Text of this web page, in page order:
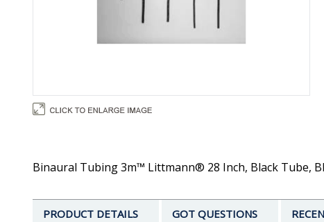
Binaural Tubing 3m™ Littmann® 28 Inch, Black Tube,
PRODUCT DETAILS GOT QUESTIONS